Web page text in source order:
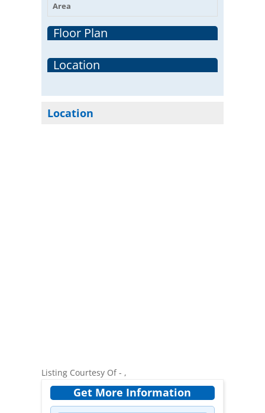
Area
Floor Plan
Location
Location
Listing Courtesy Of - ,
Get More Information